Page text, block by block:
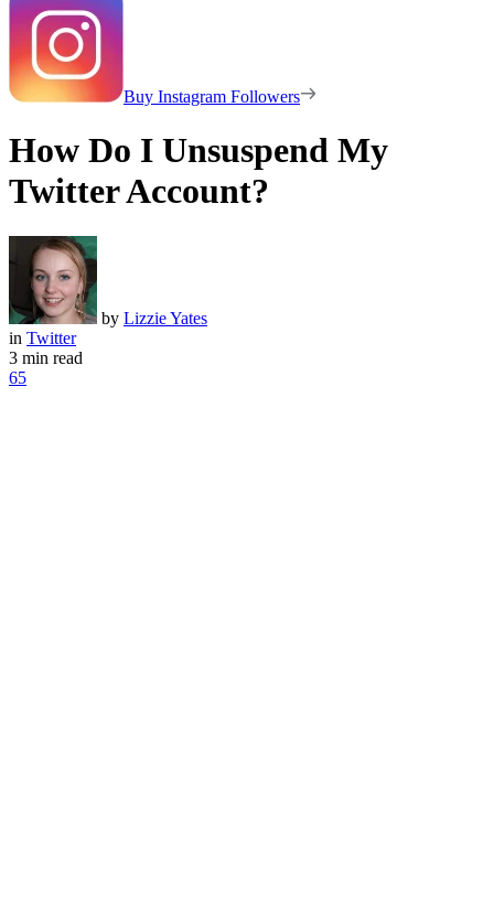
Buy Instagram Followers
How Do I Unsuspend My
Twitter Account?
by Lizzie Yates
in Twitter
3 min read
65